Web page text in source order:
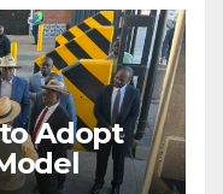
Adopt